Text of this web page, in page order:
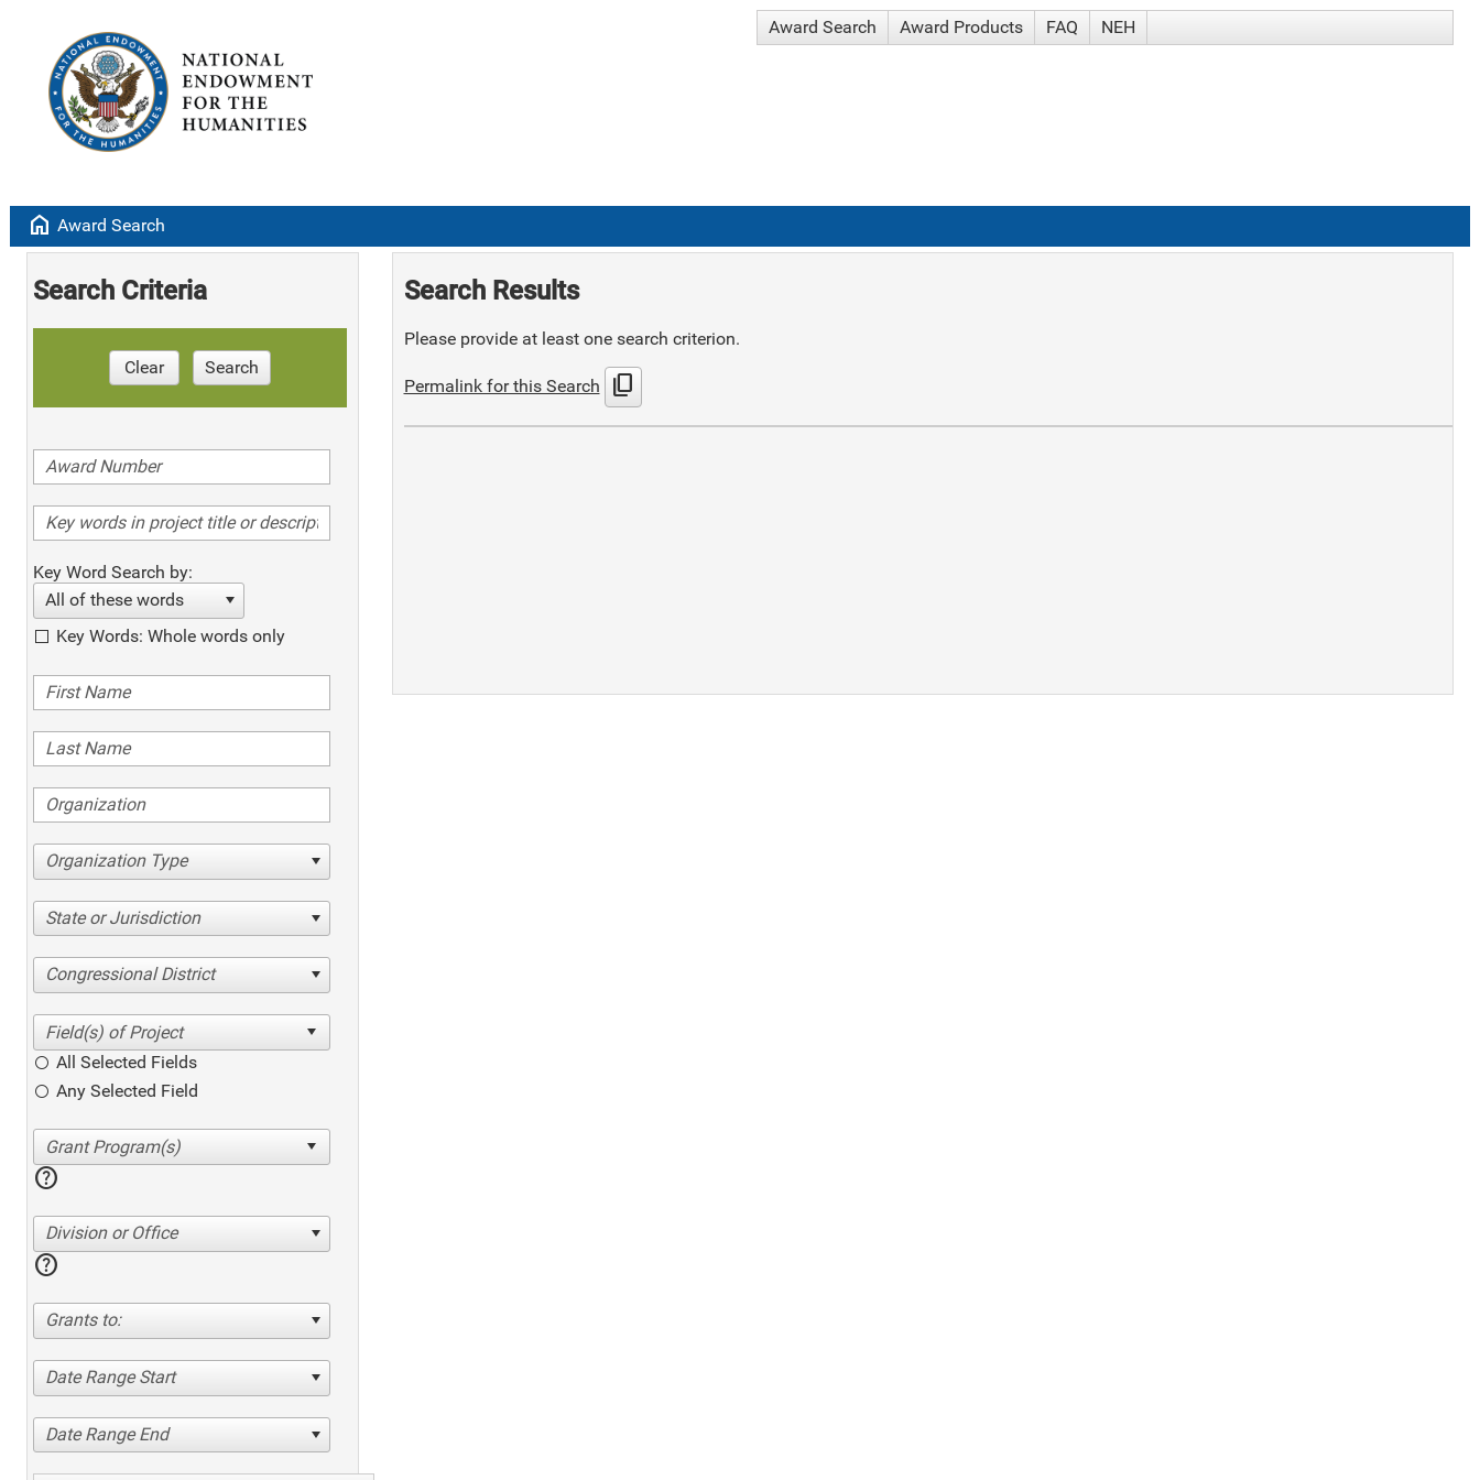
Award Search Award Products FAQ NEH
home Award Search
Search Criteria
Clear Search
Key Word Search by:
All of these words
Key Words: Whole words only
Organization Type
State or Jurisdiction
Congressional District
All Selected Fields
Any Selected Field
help
Division or Office
help
Grants to:
Date Range Start
Date Range End
Search Results
Please provide at least one search criterion.
Permalink for this Search content_copy